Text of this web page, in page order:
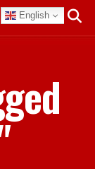
English